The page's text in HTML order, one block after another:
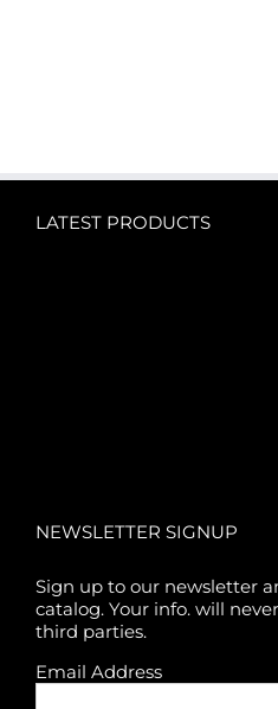
LATEST PRODUCTS
NEWSLETTER SIGNUP
Sign up to our newsletter
catalog. Your info. will
third parties.
Email Address